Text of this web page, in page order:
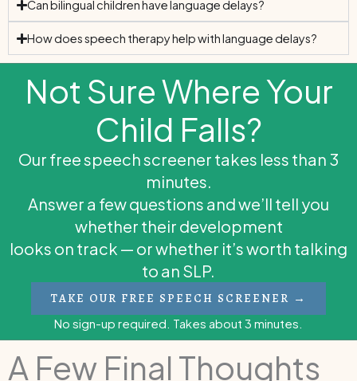
Can bilingual children have language delays?
How does speech therapy help with language delays?
Not Sure Where Your
Child Falls?
Our free speech screener takes less than 3
minutes.
Answer a few questions and we’ll tell you
whether their development
looks on track — or whether it’s worth talking
to an SLP.
TAKE OUR FREE SPEECH SCREENER →
No sign-up required. Takes about 3 minutes.
A Few Final Thoughts